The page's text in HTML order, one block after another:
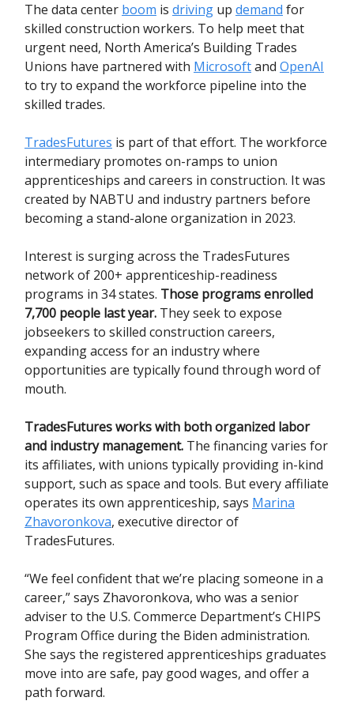
The data center boom is driving up demand for
skilled construction workers. To help meet that
urgent need, North America’s Building Trades
Unions have partnered with Microsoftand OpenAI
to try to expand the workforce pipeline into the
skilled trades.
TradesFutures is part of that effort. The workforce
intermediary promotes on-ramps to union
apprenticeships and careers in construction. It was
created by NABTU and industry partners before
becoming a stand-alone organization in 2023.
Interest is surging across the TradesFutures
network of 200+ apprenticeship-readiness
programs in 34 states. Those programs enrolled
7,700 people last year. They seek to expose
jobseekers to skilled construction careers,
expanding access for an industry where
opportunities are typically found through word of
mouth.
TradesFutures works with both organized labor
and industry management. The financing varies for
its affiliates, with unions typically providing in-kind
support, such as space and tools. But every affiliate
operates its own apprenticeship, says Marina
Zhavoronkova, executive director of
TradesFutures.
“We feel confident that we’re placing someone in a
career,” says Zhavoronkova, who was a senior
adviser to the U.S. Commerce Department’s CHIPS
Program Office during the Biden administration.
She says the registered apprenticeships graduates
move into are safe, pay good wages, and offer a
path forward.